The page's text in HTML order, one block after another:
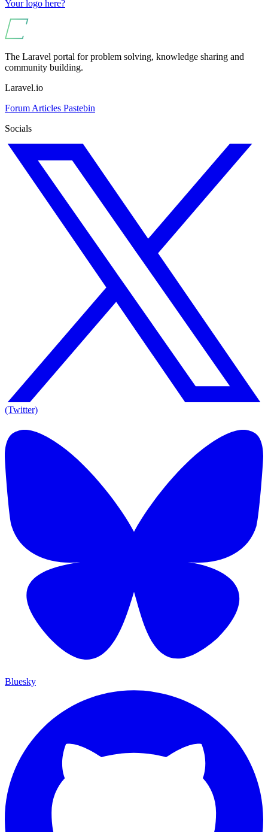
Your logo here?
The Laravel portal for problem solving, knowledge sharing and
community building.
Laravel.io
Forum Articles Pastebin
Socials
(Twitter)
Bluesky